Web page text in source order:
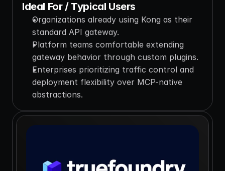
Ideal For / Typical Users
Organizations already using Kong as their
standard API gateway.
Platform teams comfortable extending
gateway behavior through custom plugins.
Enterprises prioritizing traffic control and
deployment flexibility over MCP-native
abstractions.